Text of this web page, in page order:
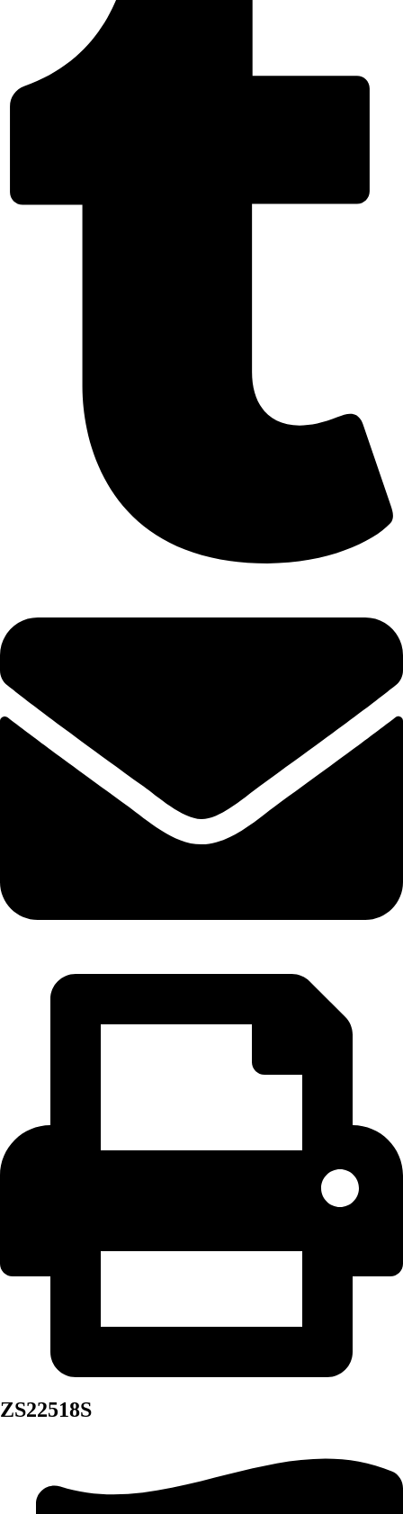
ZS22518S